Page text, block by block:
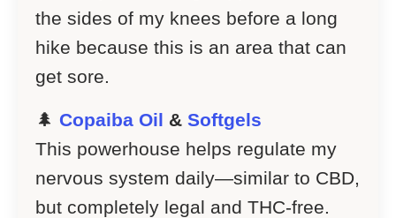
the sides of my knees before a long
hike because this is an area that can
get sore.
🌲 Copaiba Oil & Softgels
This powerhouse helps regulate my
nervous system daily—similar to CBD,
but completely legal and THC-free.